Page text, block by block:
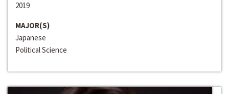
2019
MAJOR(S)
Japanese
Political Science